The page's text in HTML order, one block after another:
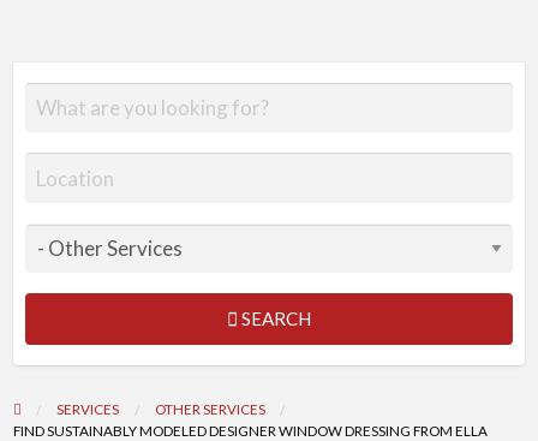
SEARCH
SERVICES
OTHER SERVICES
FIND SUSTAINABLY MODELED DESIGNER WINDOW DRESSING FROM ELLA